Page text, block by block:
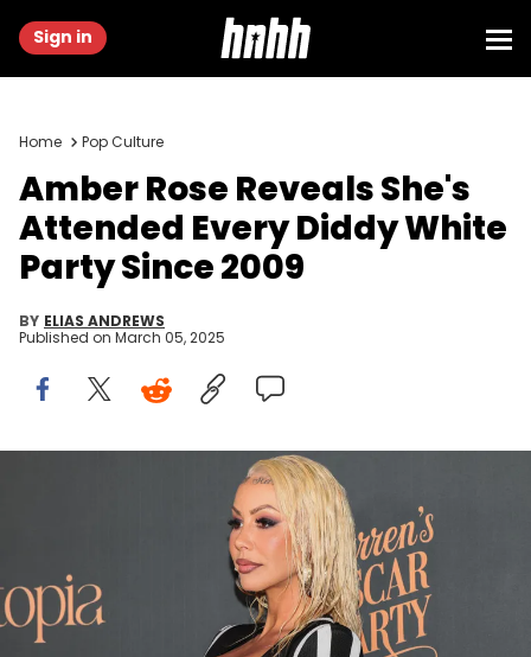
Sign in
Home Pop Culture
Amber Rose Reveals She's
Attended Every Diddy White
Party Since 2009
BY ELIAS ANDREWS
Published on March 05, 2025
BEVERLY HILLS, CALIFORNIA - MARCH 01: Amber Rose attends
Darren Dzienciol's annual Oscar eve party at Private Residence on
March 01, 2025 in Beverly Hills, California. (Photo by Paul
Amber Rose wanted to keep it completely